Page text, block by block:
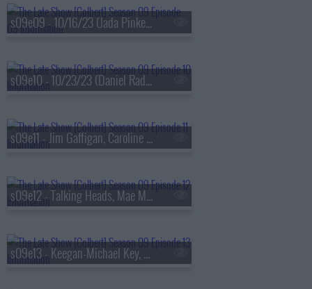
s09e09 - 10/16/23 (Jada Pinkett Smith, Ricky Velez)
s09e10 - 10/23/23 (Daniel Radcliffe, Jonathan Groff, Lindsay Mendez, Arlo Parks)
s09e11 - Jim Gaffigan, Caroline Polachek
s09e12 - Talking Heads, Mae Martin
s09e13 - Keegan-Michael Key, Elle Key, John Carpenter